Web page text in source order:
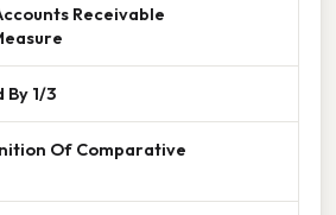
Receivable
By 1/3
Of Comparative